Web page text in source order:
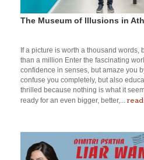
The Museum of Illusions in
If a picture is worth a thousand
than a million Enter the fascinating
confidence in senses, but amaze you
confuse you completely, but also
thrilled because nothing is what it
ready for an even bigger, better,...